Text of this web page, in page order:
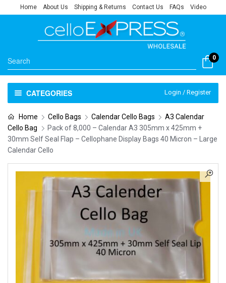
Home About Us Shipping & Returns Contact Us FAQs Video
0
CATEGORIES Login / Register
Home Cello Bags Calendar Cello Bags
A3 Calendar
Cello Bag
Pack of 8,000 – Calendar A3 305mm x 425mm +
30mm Self Seal Flap – Cellophane Display Bags 40 Micron – Large
Calendar Cello